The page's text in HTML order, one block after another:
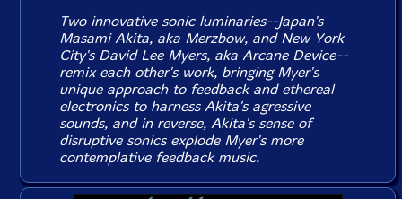
Two innovative sonic luminaries--Japan's
Masami Akita, aka Merzbow, and New York
City's David Lee Myers, aka Arcane Device--
remix each other's work, bringing Myer's
unique approach to feedback and ethereal
electronics to harness Akita's agressive
sounds, and in reverse, Akita's sense of
disruptive sonics explode Myer's more
contemplative feedback music.